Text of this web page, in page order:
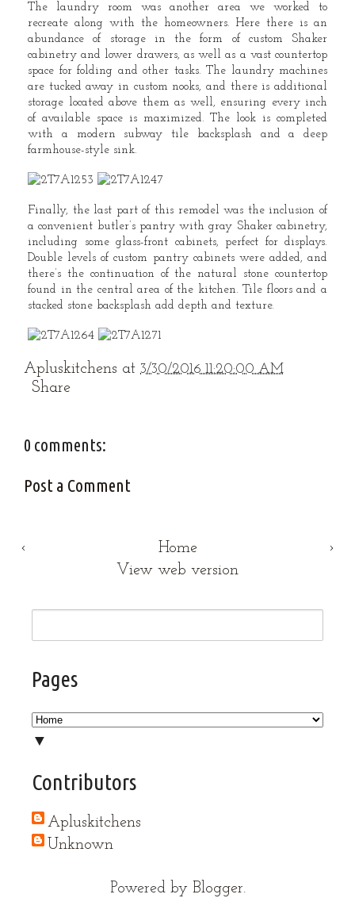
The laundry room was another area we worked to
recreate along with the homeowners. Here there is an
abundance of storage in the form of custom Shaker
cabinetry and lower drawers, as well as a vast countertop
space for folding and other tasks. The laundry machines
are tucked away in custom nooks, and there is additional
storage located above them as well, ensuring every inch
of available space is maximized. The look is completed
with a modern subway tile backsplash and a deep
farmhouse-style sink.
Finally, the last part of this remodel was the inclusion of
a convenient butler’s pantry with gray Shaker cabinetry,
including some glass-front cabinets, perfect for displays.
Double levels of custom pantry cabinets were added, and
there’s the continuation of the natural stone countertop
found in the central area of the kitchen. Tile floors and a
stacked stone backsplash add depth and texture.
Apluskitchens at 3/30/2016 11:20:00 AM
Share
0 comments:
Post a Comment
‹ ›
Home
View web version
Pages
▼
Contributors
Apluskitchens
Unknown
Powered by Blogger.